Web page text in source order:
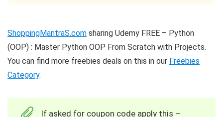
ShoppingMantraS.com sharing Udemy FREE – Python
(OOP) : Master Python OOP From Scratch with Projects.
You can find more freebies deals on this in our Freebies
Category.
If asked for coupon code apply this –